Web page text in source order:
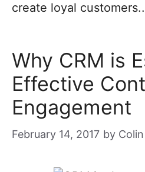
create loyal customers..
Why CRM is
Effective
Engagement
February 14, 2017 by